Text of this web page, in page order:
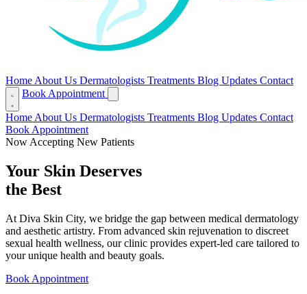
Home About Us Dermatologists Treatments Blog Updates Contact
Book Appointment
Home About Us Dermatologists Treatments Blog Updates Contact
Book Appointment
Now Accepting New Patients
Your Skin Deserves
the Best
At Diva Skin City, we bridge the gap between medical dermatology
and aesthetic artistry. From advanced skin rejuvenation to discreet
sexual health wellness, our clinic provides expert-led care tailored to
your unique health and beauty goals.
Book Appointment